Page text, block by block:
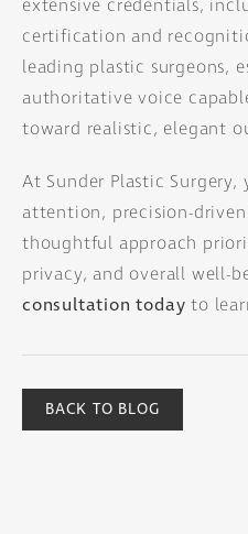
extensive credentials,
certification and
leading plastic surgeons,
authoritative voice
toward realistic, elegant
At Sunder Plastic
attention, precision-
thoughtful approach
privacy, and overall well-
consultation today to
BACK TO BLOG